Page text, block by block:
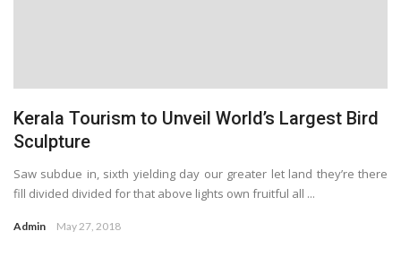
Kerala Tourism to Unveil World’s Largest Bird
Sculpture
Saw subdue in, sixth yielding day our greater let land they’re there
fill divided divided for that above lights own fruitful all ...
Admin May 27, 2018